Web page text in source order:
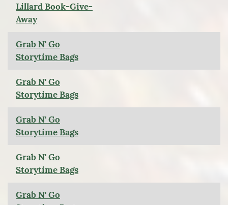
Lillard Book-Give-
Away
Grab N' Go
Storytime Bags
Grab N' Go
Storytime Bags
Grab N' Go
Storytime Bags
Grab N' Go
Storytime Bags
Grab N' Go